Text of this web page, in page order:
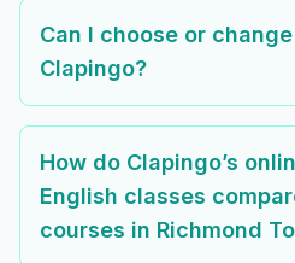
Can I choose or
Clapingo?
How do Clapingo’s
English classes
courses in Richmond